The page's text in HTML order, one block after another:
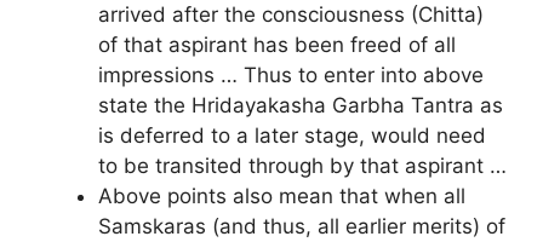
arrived after the consciousness (Chitta)
of that aspirant has been freed of all
impressions … Thus to enter into above
state the Hridayakasha Garbha Tantra as
is deferred to a later stage, would need
to be transited through by that aspirant …
Above points also mean that when all
Samskaras (and thus, all earlier merits) of